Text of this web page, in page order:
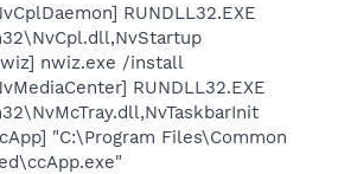
RUNDLL32.EXE
nwiz.exe /install
RUNDLL32.EXE
"C:\Program Files\Common